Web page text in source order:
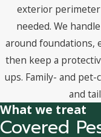
exterior
needed. We
around foundations,
then keep a
ups. Family- and
and
What we treat
Covered